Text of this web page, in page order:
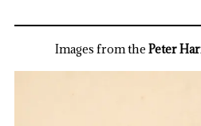
Images from the Peter